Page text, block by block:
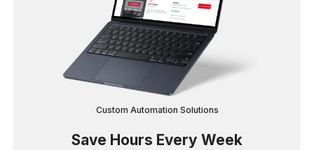
Custom Automation Solutions
Save Hours Every Week